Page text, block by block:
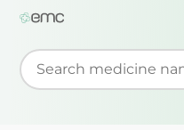
Start typing to